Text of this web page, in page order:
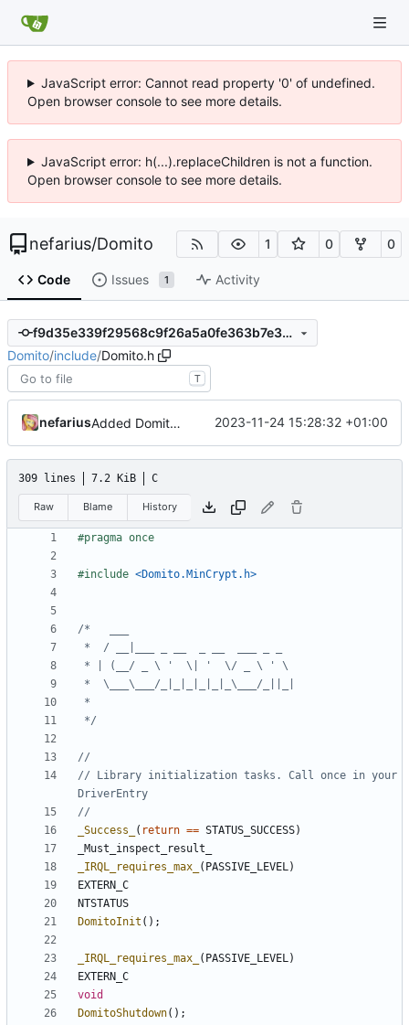
JavaScript error: Cannot read property '0' of undefined.
Open browser console to see more details.
JavaScript error: h(...).replaceChildren is not a function.
Open browser console to see more details.
nefarius/Domito 1 0 0
Code Issues 1 Activity
f9d35e339f29568c9f26a5a0fe363b7e357d0fe0
Domito/include/Domito.h
T
nefarius Added DomitoFreePortableExecutableDigest 2023-11-24 15:28:32 +01:00
309 lines 7.2 KiB C
Raw Blame History
#include <Domito.MinCrypt.h>
*/
// Library initialization tasks. Call once in your
_Success_
( return == STATUS_SUCCESS)
_Must_inspect_result_
_IRQL_requires_max_
( PASSIVE_LEVEL)
EXTERN_C
NTSTATUS
DomitoInit ();
_IRQL_requires_max_ ( PASSIVE_LEVEL)
EXTERN_C
void
DomitoShutdown();